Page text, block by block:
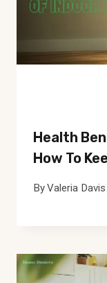
Health
How To
ByValeria Davis